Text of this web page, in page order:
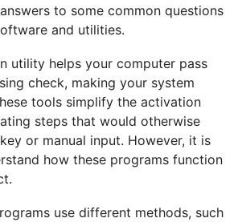
to some common questions
and utilities.
utility helps your computer pass
check, making your system
tools simplify the activation
steps that would otherwise
or manual input. However, it is
how these programs function
use different methods, such